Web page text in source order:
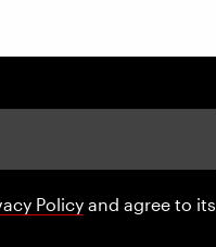
Policy and agree to its